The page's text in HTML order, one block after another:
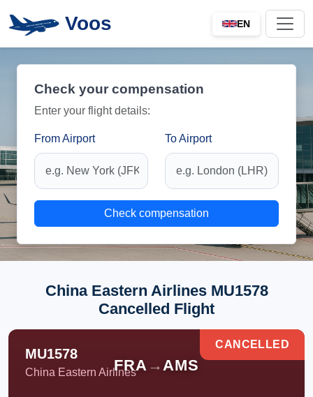
Voos EN
Check your compensation
Enter your flight details:
From Airport To Airport
Check compensation
China Eastern Airlines MU1578
Cancelled Flight
MU1578
China Eastern Airlines
FRA → AMS
CANCELLED